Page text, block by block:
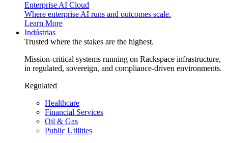
Enterprise AI Cloud
Where enterprise AI runs and outcomes scale.
Learn More
Indústrias
Trusted where the stakes are the highest.
Mission-critical systems running on Rackspace infrastructure,
in regulated, sovereign, and compliance-driven environments.
Regulated
Healthcare
Financial Services
Oil & Gas
Public Utilities